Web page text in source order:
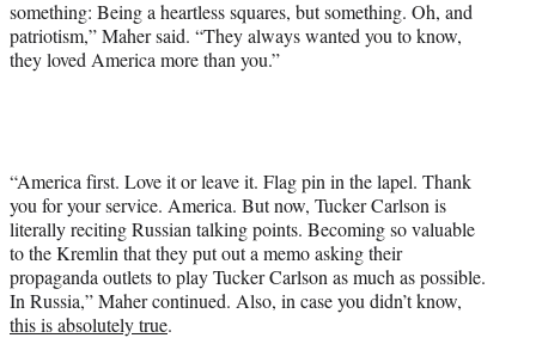
something: Being a heartless squares, but something. Oh, and
patriotism,” Maher said. “They always wanted you to know,
they loved America more than you.”
“America first. Love it or leave it. Flag pin in the lapel. Thank
you for your service. America. But now, Tucker Carlson is
literally reciting Russian talking points. Becoming so valuable
to the Kremlin that they put out a memo asking their
propaganda outlets to play Tucker Carlson as much as possible.
In Russia,” Maher continued. Also, in case you didn’t know,
this is absolutely true.